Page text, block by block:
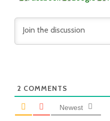
2 COMMENTS
Newest